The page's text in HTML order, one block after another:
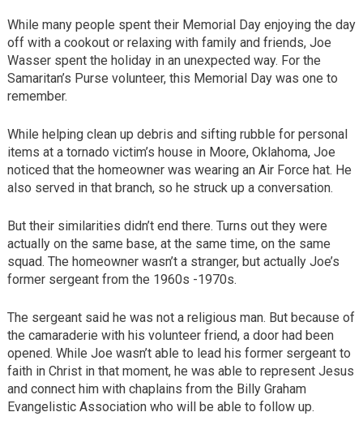
While many people spent their Memorial Day enjoying the day
off with a cookout or relaxing with family and friends, Joe
Wasser spent the holiday in an unexpected way. For the
Samaritan’s Purse volunteer, this Memorial Day was one to
remember.
While helping clean up debris and sifting rubble for personal
items at a tornado victim’s house in Moore, Oklahoma, Joe
noticed that the homeowner was wearing an Air Force hat. He
also served in that branch, so he struck up a conversation.
But their similarities didn’t end there. Turns out they were
actually on the same base, at the same time, on the same
squad. The homeowner wasn’t a stranger, but actually Joe’s
former sergeant from the 1960s -1970s.
The sergeant said he was not a religious man. But because of
the camaraderie with his volunteer friend, a door had been
opened. While Joe wasn’t able to lead his former sergeant to
faith in Christ in that moment, he was able to represent Jesus
and connect him with chaplains from the Billy Graham
Evangelistic Association who will be able to follow up.